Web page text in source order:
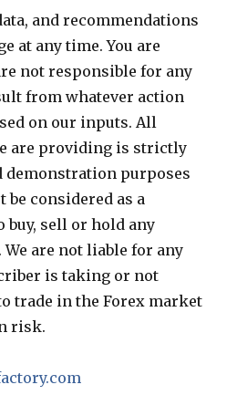
and recommendations
at any time. You are
not responsible for any
from whatever action
on our inputs. All
are providing is strictly
demonstration purposes
be considered as a
buy, sell or hold any
are not liable for any
is taking or not
trade in the Forex market
risk.